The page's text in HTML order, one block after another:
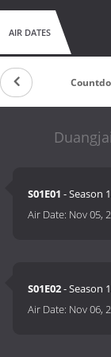
AIR DATES
S01E01 - Season
Air Date: Nov 05,
S01E02- Season
Air Date: Nov 06,